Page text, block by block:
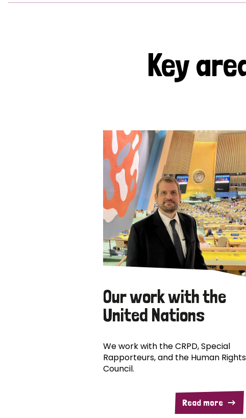
Key
Our work with the
United Nations
We work with the CRPD, Special
Rapporteurs, and the Human Rights
Council.
Read more